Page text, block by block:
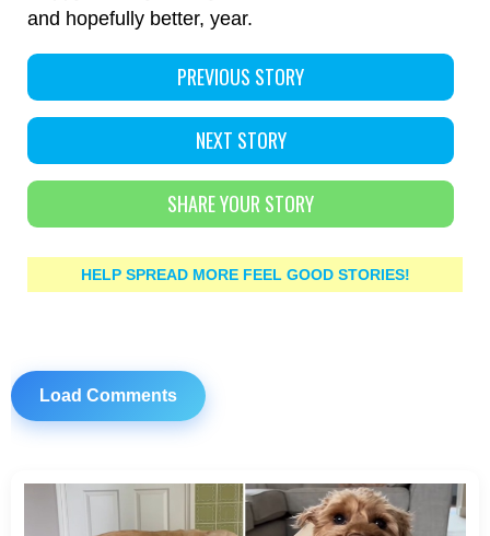
and hopefully better, year.
PREVIOUS STORY
NEXT STORY
SHARE YOUR STORY
HELP SPREAD MORE FEEL GOOD STORIES!
Load Comments